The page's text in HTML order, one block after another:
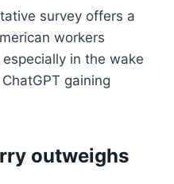
survey offers a
workers
especially in the wake
gaining
outweighs